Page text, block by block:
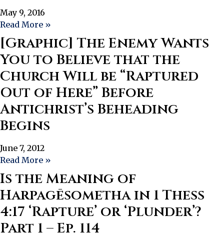
May 9, 2016
Read More »
[Graphic] The Enemy Wants
You to Believe that the
Church Will be “Raptured
Out of Here” Before
Antichrist’s Beheading
Begins
June 7, 2012
Read More »
Is the Meaning of
Harpagēsometha in 1 Thess
4:17 ‘Rapture’ or ‘Plunder’?
Part 1 – Ep. 114